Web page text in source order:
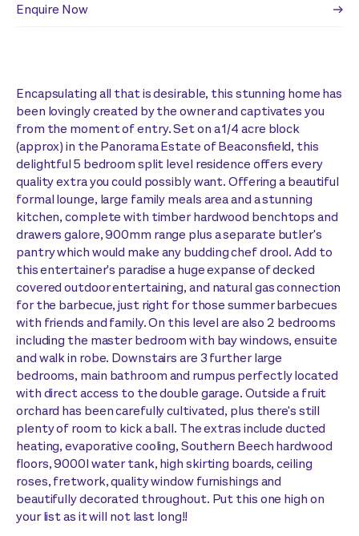
Enquire Now
Encapsulating all that is desirable, this stunning home has
been lovingly created by the owner and captivates you
from the moment of entry. Set on a 1/4 acre block
(approx) in the Panorama Estate of Beaconsfield, this
delightful 5 bedroom split level residence offers every
quality extra you could possibly want. Offering a beautiful
formal lounge, large family meals area and a stunning
kitchen, complete with timber hardwood benchtops and
drawers galore, 900mm range plus a separate butler's
pantry which would make any budding chef drool. Add to
this entertainer's paradise a huge expanse of decked
covered outdoor entertaining, and natural gas connection
for the barbecue, just right for those summer barbecues
with friends and family. On this level are also 2 bedrooms
including the master bedroom with bay windows, ensuite
and walk in robe. Downstairs are 3 further large
bedrooms, main bathroom and rumpus perfectly located
with direct access to the double garage. Outside a fruit
orchard has been carefully cultivated, plus there's still
plenty of room to kick a ball. The extras include ducted
heating, evaporative cooling, Southern Beech hardwood
floors, 9000l water tank, high skirting boards, ceiling
roses, fretwork, quality window furnishings and
beautifully decorated throughout. Put this one high on
your list as it will not last long!!